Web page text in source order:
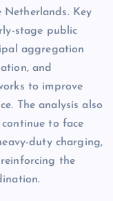
Key
stage public
aggregation
and
to improve
The analysis also
to face
duty charging,
the